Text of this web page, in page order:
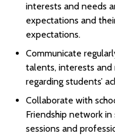
interests and needs
expectations and
expectations.
Communicate
talents, interests and
regarding students’
Collaborate with
Friendship network
sessions and